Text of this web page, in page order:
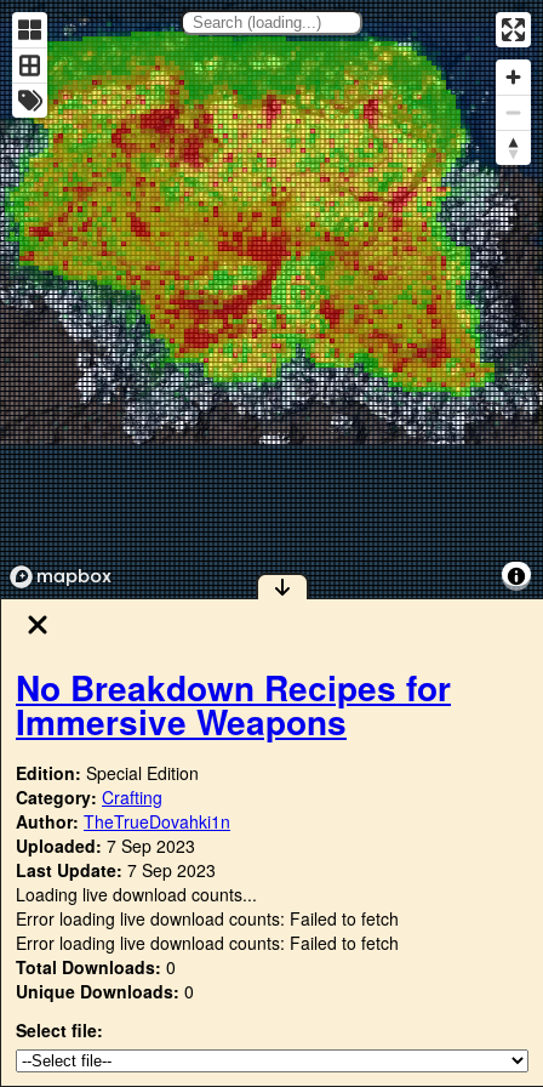
No Breakdown Recipes for
Immersive Weapons
Edition: Special Edition
Category: Crafting
Author: TheTrueDovahki1n
Uploaded: 7 Sep 2023
Last Update: 7 Sep 2023
Loading live download counts...
Error loading live download counts: Failed to fetch
Error loading live download counts: Failed to fetch
Total Downloads: 0
Unique Downloads: 0
Select file: